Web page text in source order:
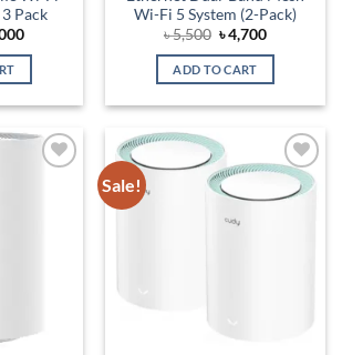
Pack
Current
is:
Wi-Fi 5 System (2-Pack)
৳5,500 Original
price
was:
৳ 5,500.
৳4,700Current
is:
ADD TO CART
Sale!
Add to
wishlist